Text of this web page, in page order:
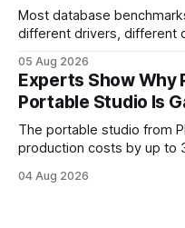
Most database
different drivers, different
every engine in these
wire protocol, with the
statements, the same
05 Aug 2026
Experts Show Why
Portable Studio Is
The portable studio from
production costs by up to
rivals permanent facilities.
04 Aug 2026